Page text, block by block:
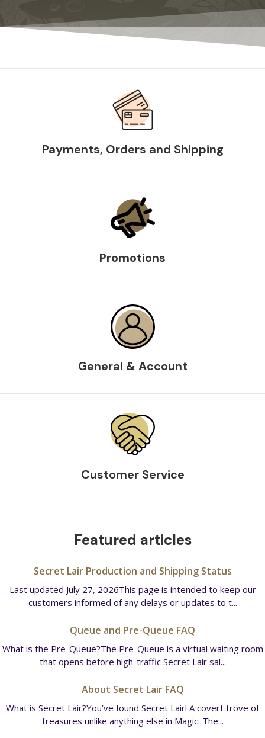
Payments, Orders and Shipping
Promotions
General & Account
Customer Service
Featured articles
Secret Lair Production and Shipping Status
Last updated July 27, 2026This page is intended to keep our
customers informed of any delays or updates to t...
Queue and Pre-Queue FAQ
What is the Pre-Queue?The Pre-Queue is a virtual waiting room
that opens before high-traffic Secret Lair sal...
About Secret Lair FAQ
What is Secret Lair?You’ve found Secret Lair! A covert trove of
treasures unlike anything else in Magic: The...